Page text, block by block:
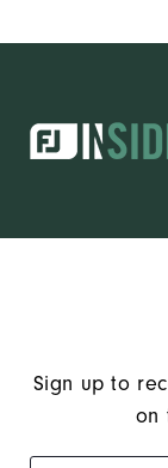
Sign up to
on